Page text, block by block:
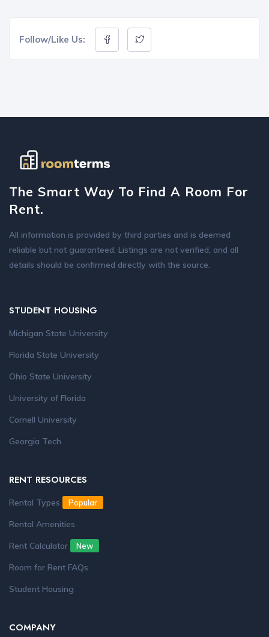
Follow/Like Us:
The Smart Way To Find A Room For
Rent.
All information is provided by third parties and is deemed
reliable but not guaranteed. Listings are not verified, and all
details should be confirmed directly with the source.
STUDENT HOUSING
Michigan State University
Florida State University
Ohio State University
University of Florida
Cornell University
Georgia Tech
RENT RESOURCES
Rental Types Popular
Rental Amenities
Rent Calculator
New
Room for Rent FAQs
Student Housing
COMPANY